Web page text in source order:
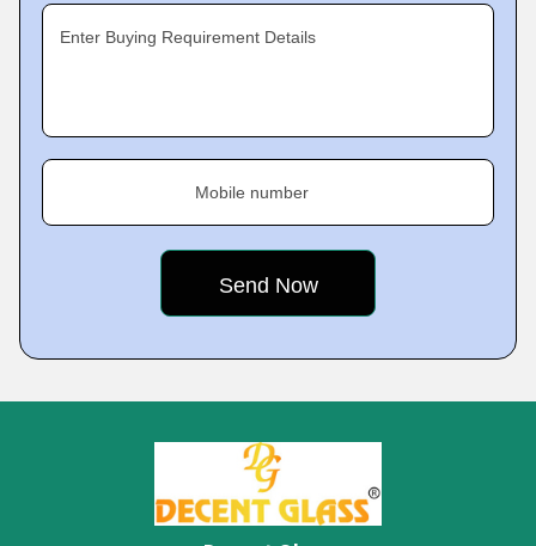
Enter Buying Requirement Details
Mobile number